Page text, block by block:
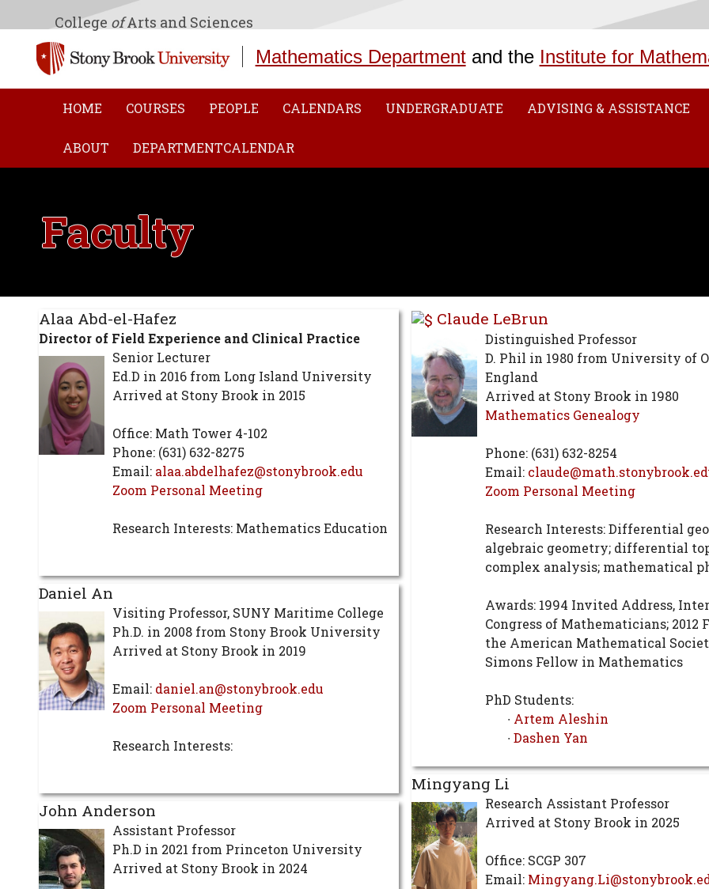
College ofArts and Sciences
Mathematics Departmentand the Institute for
HOME COURSES PEOPLE CALENDARS UNDERGRADUATE ADVISING & ASSISTANCE
ABOUT DEPARTMENTCALENDAR
Faculty
Alaa Abd-el-Hafez
Director of Field Experience and Clinical Practice
Senior Lecturer
Ed.D in 2016 from Long Island University
Arrived at Stony Brook in 2015
Office: Math Tower 4-102
Phone: (631) 632-8275
Email: alaa.abdelhafez@stonybrook.edu
Zoom Personal Meeting
Research Interests: Mathematics Education
Daniel An
Visiting Professor, SUNY Maritime College
Ph.D. in 2008 from Stony Brook University
Arrived at Stony Brook in 2019
Email: daniel.an@stonybrook.edu
Zoom Personal Meeting
Research Interests:
John Anderson
Assistant Professor
Ph.D in 2021 from Princeton University
Arrived at Stony Brook in 2024
Claude LeBrun
Distinguished Professor
D. Phil in 1980 from University of
England
Arrived at Stony Brook in 1980
Mathematics Genealogy
Phone: (631) 632-8254
Email:
Zoom Personal Meeting
Research Interests: Differential
algebraic geometry; differential
complex analysis; mathematical
Awards: 1994 Invited Address,
Congress of Mathematicians; 2012
the American Mathematical
Simons Fellow in Mathematics
PhD Students:
∙ Artem Aleshin
∙Dashen Yan
Mingyang Li
Research Assistant Professor
Arrived at Stony Brook in 2025
Office: SCGP 307
Email: